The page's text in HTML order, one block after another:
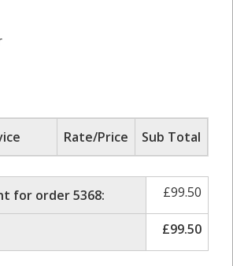
Rate/Price Sub Total
for order 5368: £99.50
£99.50